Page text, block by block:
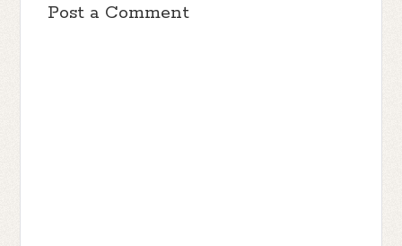
Post a Comment